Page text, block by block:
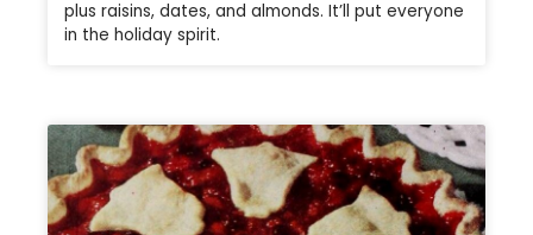
plus raisins, dates, and almonds. It’ll put everyone
in the holiday spirit.